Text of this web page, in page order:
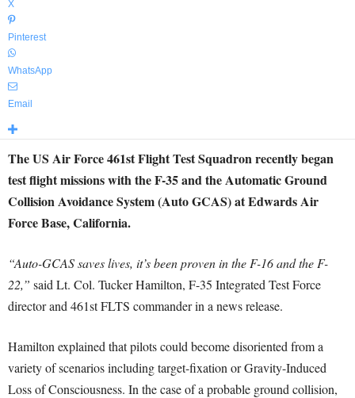
X
Pinterest
WhatsApp
Email
The US Air Force 461st Flight Test Squadron recently began
test flight missions with the F-35 and the Automatic Ground
Collision Avoidance System (Auto GCAS) at Edwards Air
Force Base, California.
“Auto-GCAS saves lives, it’s been proven in the F-16 and the F-
22,” said Lt. Col. Tucker Hamilton, F-35 Integrated Test Force
director and 461st FLTS commander in a news release.
Hamilton explained that pilots could become disoriented from a
variety of scenarios including target-fixation or Gravity-Induced
Loss of Consciousness. In the case of a probable ground collision,